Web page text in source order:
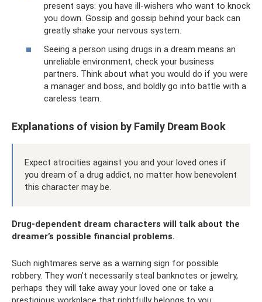
present says: you have ill-wishers who want to knock
you down. Gossip and gossip behind your back can
greatly shake your nervous system.
Seeing a person using drugs in a dream means an
unreliable environment, check your business
partners. Think about what you would do if you were
a manager and boss, and boldly go into battle with a
careless team.
Explanations of vision by Family Dream Book
Expect atrocities against you and your loved ones if
you dream of a drug addict, no matter how benevolent
this character may be.
Drug-dependent dream characters will talk about the
dreamer’s possible financial problems.
Such nightmares serve as a warning sign for possible
robbery. They won’t necessarily steal banknotes or jewelry,
perhaps they will take away your loved one or take a